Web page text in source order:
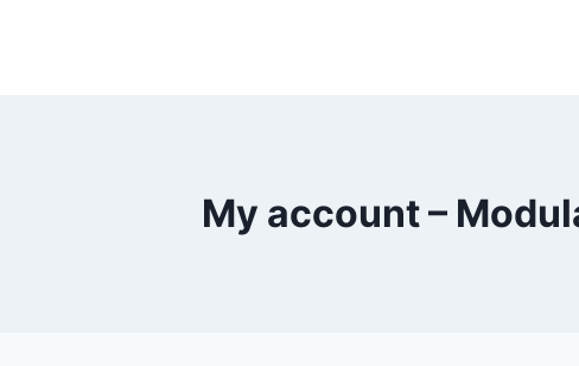
My account –